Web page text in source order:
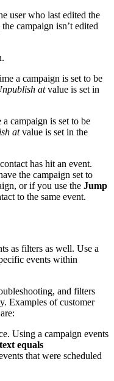
user who last edited the
campaign isn’t edited
a campaign is set to be
atvalue is set in
campaign is set to be
atvalue is set in the
has hit an event.
the campaign set to
or if you use the Jump
to the same event.
as filters as well. Use a
events within
and filters
Examples of customer
Using a campaign events
equals
that were scheduled